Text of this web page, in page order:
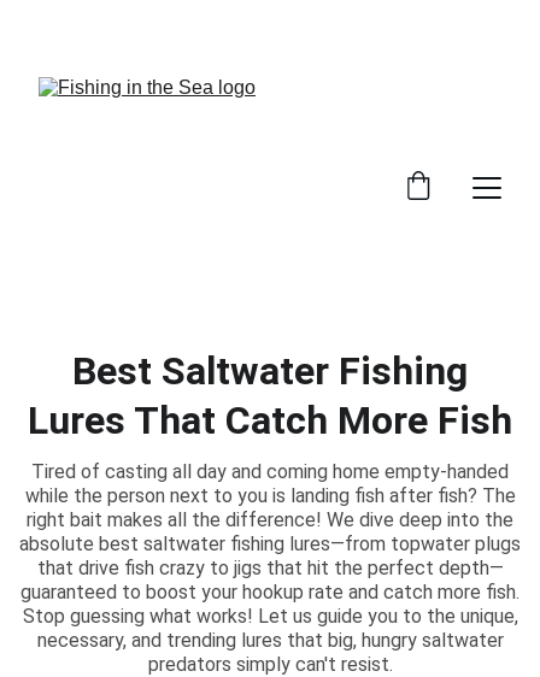
Best Saltwater Fishing
Lures That Catch More Fish
Tired of casting all day and coming home empty-handed
while the person next to you is landing fish after fish? The
right bait makes all the difference! We dive deep into the
absolute best saltwater fishing lures—from topwater plugs
that drive fish crazy to jigs that hit the perfect depth—
guaranteed to boost your hookup rate and catch more fish.
Stop guessing what works! Let us guide you to the unique,
necessary, and trending lures that big, hungry saltwater
predators simply can't resist.